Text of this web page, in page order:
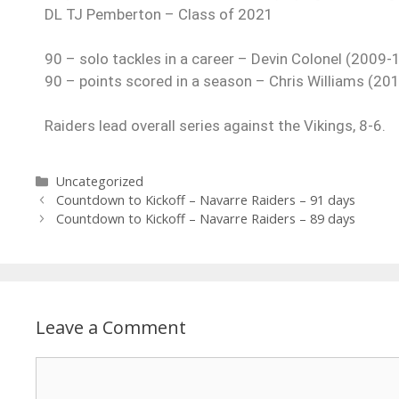
DL TJ Pemberton – Class of 2021
90 – solo tackles in a career – Devin Colonel (2009-
90 – points scored in a season – Chris Williams
Raiders lead overall series against the Vikings, 8-6.
Uncategorized
Countdown to Kickoff – Navarre Raiders – 91 days
Countdown to Kickoff – Navarre Raiders – 89 days
Leave a Comment